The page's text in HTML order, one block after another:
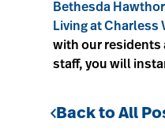
Bethesda
Living at Charless
with our residents
staff, you will
Back to All